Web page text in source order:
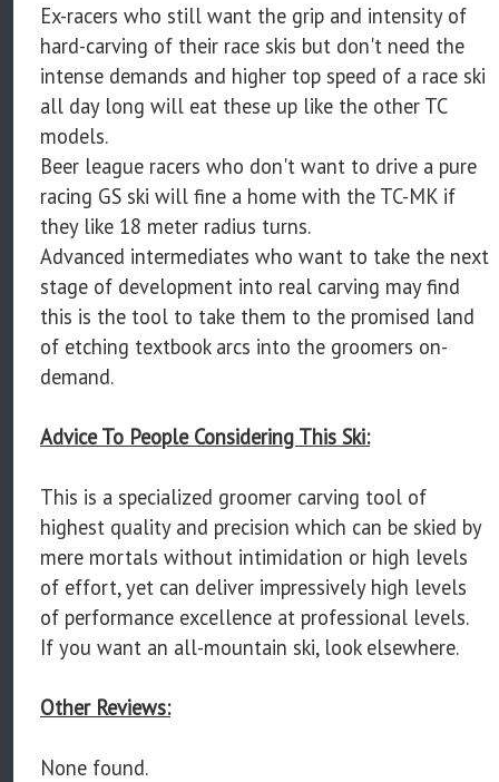
Ex-racers who still want the grip and intensity of
hard-carving of their race skis but don't need the
intense demands and higher top speed of a race ski
all day long will eat these up like the other TC
models.
Beer league racers who don't want to drive a pure
racing GS ski will fine a home with the TC-MK if
they like 18 meter radius turns.
Advanced intermediates who want to take the next
stage of development into real carving may find
this is the tool to take them to the promised land
of etching textbook arcs into the groomers on-
demand.
Advice To People Considering This Ski:
This is a specialized groomer carving tool of
highest quality and precision which can be skied by
mere mortals without intimidation or high levels
of effort, yet can deliver impressively high levels
of performance excellence at professional levels.
If you want an all-mountain ski, look elsewhere.
Other Reviews:
None found.